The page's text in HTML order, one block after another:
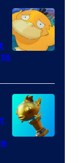
DeNA
and
The
Pokemon
to